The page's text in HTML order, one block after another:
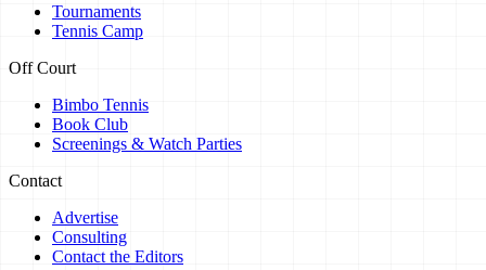
Tournaments
Tennis Camp
Off Court
Bimbo Tennis
Book Club
Screenings & Watch Parties
Contact
Advertise
Consulting
Contact the Editors